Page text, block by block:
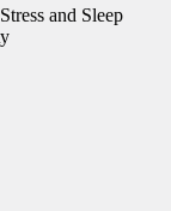
and Sleep